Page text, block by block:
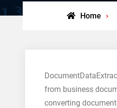
Home
from business
converting